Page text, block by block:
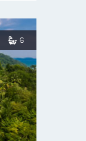
6